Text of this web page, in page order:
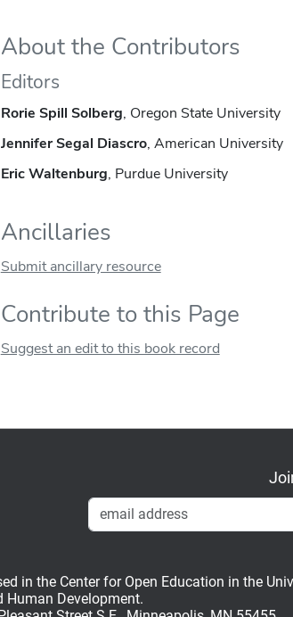
About the Contributors
Editors
Rorie Spill Solberg, Oregon State University
Jennifer Segal Diascro, American University
Eric Waltenburg, Purdue University
Ancillaries
Submit ancillary resource
Contribute to this Page
Suggest an edit to this book record
in the Center for Open Education in the
Human Development.